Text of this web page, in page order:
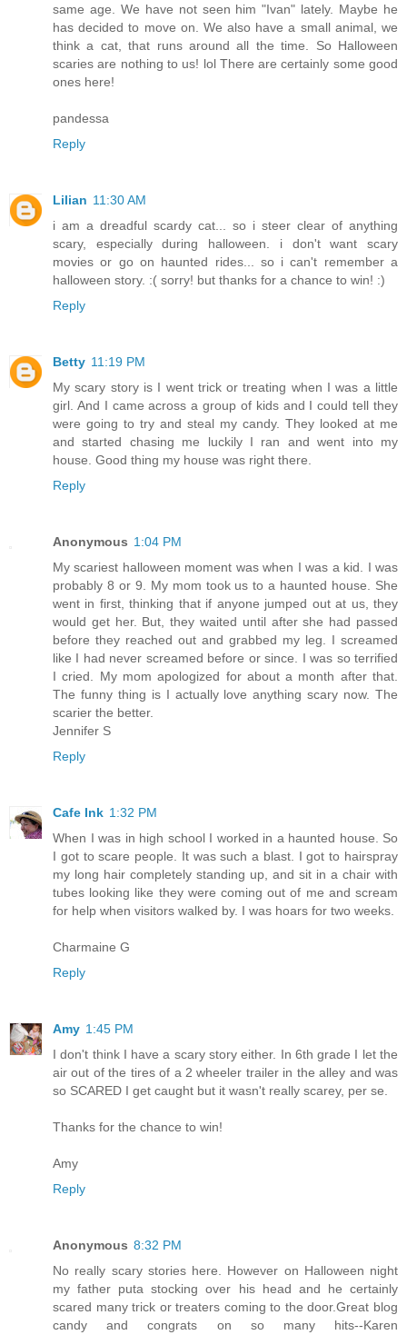
same age. We have not seen him "Ivan" lately. Maybe he
has decided to move on. We also have a small animal, we
think a cat, that runs around all the time. So Halloween
scaries are nothing to us! lol There are certainly some good
ones here!
pandessa
Reply
Lilian 11:30 AM
i am a dreadful scardy cat... so i steer clear of anything
scary, especially during halloween. i don't want scary
movies or go on haunted rides... so i can't remember a
halloween story. :( sorry! but thanks for a chance to win! :)
Reply
Betty 11:19 PM
My scary story is I went trick or treating when I was a little
girl. And I came across a group of kids and I could tell they
were going to try and steal my candy. They looked at me
and started chasing me luckily I ran and went into my
house. Good thing my house was right there.
Reply
Anonymous 1:04 PM
My scariest halloween moment was when I was a kid. I was
probably 8 or 9. My mom took us to a haunted house. She
went in first, thinking that if anyone jumped out at us, they
would get her. But, they waited until after she had passed
before they reached out and grabbed my leg. I screamed
like I had never screamed before or since. I was so terrified
I cried. My mom apologized for about a month after that.
The funny thing is I actually love anything scary now. The
scarier the better.
Jennifer S
Reply
Cafe Ink 1:32 PM
When I was in high school I worked in a haunted house. So
I got to scare people. It was such a blast. I got to hairspray
my long hair completely standing up, and sit in a chair with
tubes looking like they were coming out of me and scream
for help when visitors walked by. I was hoars for two weeks.
Charmaine G
Reply
Amy 1:45 PM
I don't think I have a scary story either. In 6th grade I let the
air out of the tires of a 2 wheeler trailer in the alley and was
so SCARED I get caught but it wasn't really scarey, per se.
Thanks for the chance to win!
Amy
Reply
Anonymous 8:32 PM
No really scary stories here. However on Halloween night
my father puta stocking over his head and he certainly
scared many trick or treaters coming to the door.Great blog
candy and congrats on so many hits--Karen